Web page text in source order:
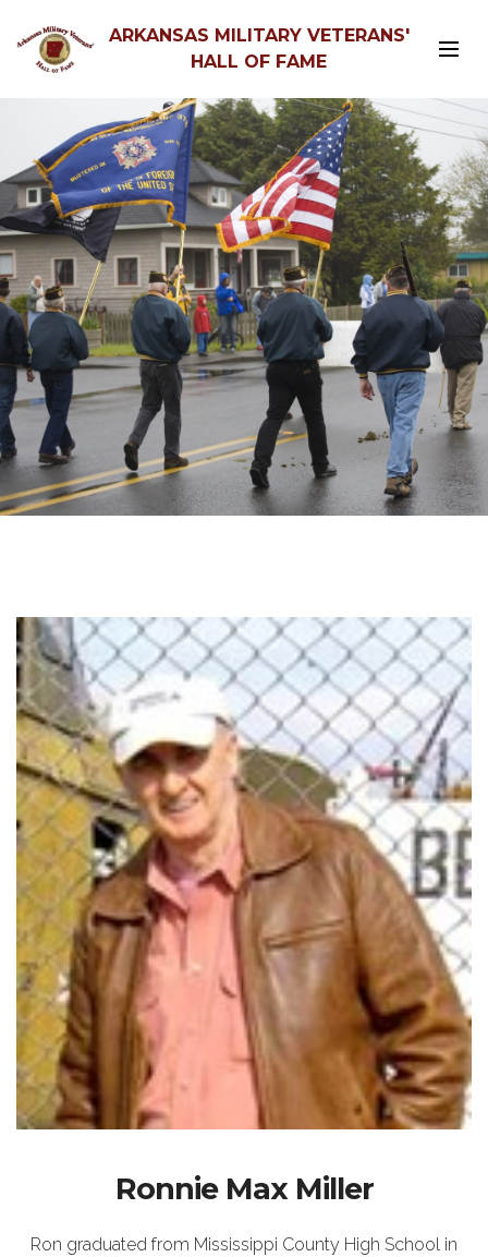
ARKANSAS MILITARY VETERANS'
HALL OF FAME
Ronnie Max Miller
Ron graduated from Mississippi County High School in